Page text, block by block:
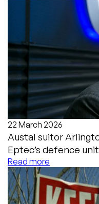
22 March 2026
Austal suitor
Eptec’s defence unit
Read more